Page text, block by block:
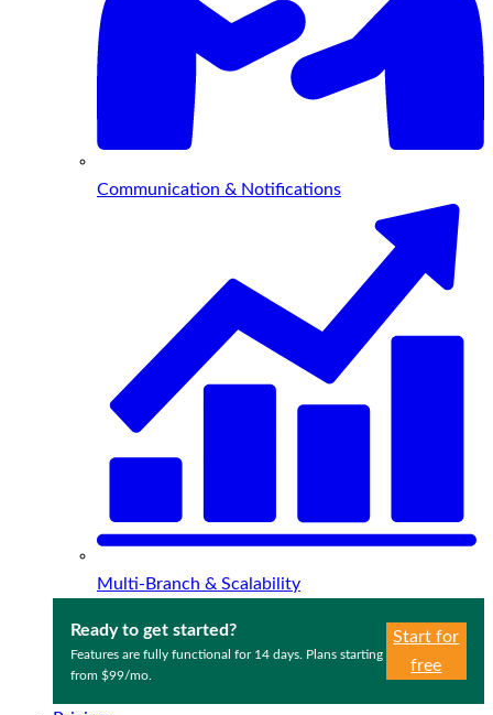
Communication & Notifications
Multi-Branch & Scalability
Ready to get started?
Features are fully functional for 14 days. Plans starting
from $99/mo.
Start for
free